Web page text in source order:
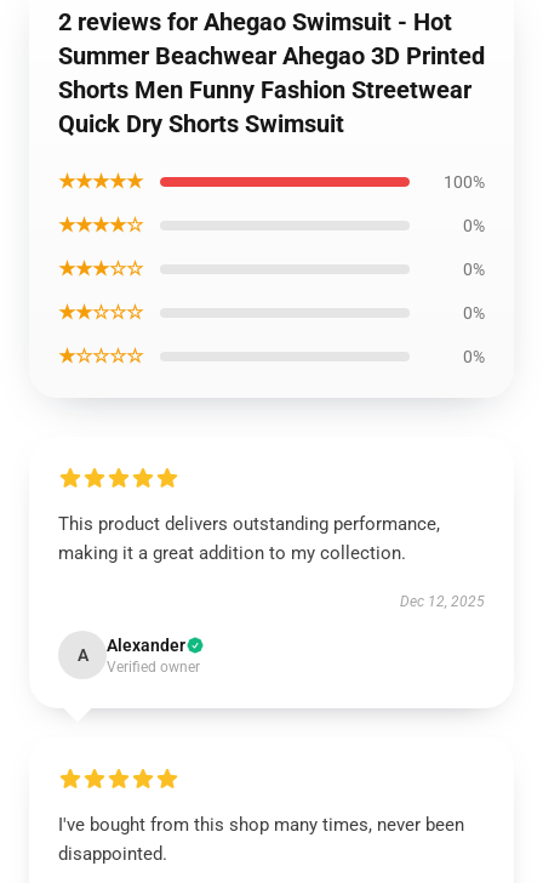
2 reviews for Ahegao Swimsuit - Hot
Summer Beachwear Ahegao 3D Printed
Shorts Men Funny Fashion Streetwear
Quick Dry Shorts Swimsuit
★★★★★ 100%
★★★★☆ 0%
★★★☆☆ 0%
★★☆☆☆ 0%
★☆☆☆☆ 0%
This product delivers outstanding performance,
making it a great addition to my collection.
Dec 12, 2025
A Alexander
Verified owner
I've bought from this shop many times, never been
disappointed.